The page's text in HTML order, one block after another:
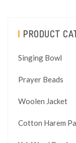
PRODUCT
Singing Bowl
Prayer Beads
Woolen Jacket
Cotton Harem